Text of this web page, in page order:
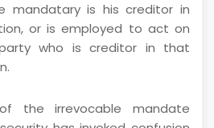
mandatary is his creditor in
or is employed to act on
who is creditor in that
the irrevocable mandate